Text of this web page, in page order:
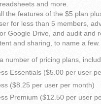
and more.
the features of the $5 plan
for less than 5 members,
Google Drive, and audit and
and sharing, to name a few.
number of pricing plans,
Essentials ($5.00 per user
($8.25 per user per month)
Premium ($12.50 per user